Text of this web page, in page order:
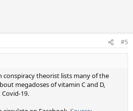
#5
conspiracy theorist lists many of the
megadoses of vitamin C and D,
19.